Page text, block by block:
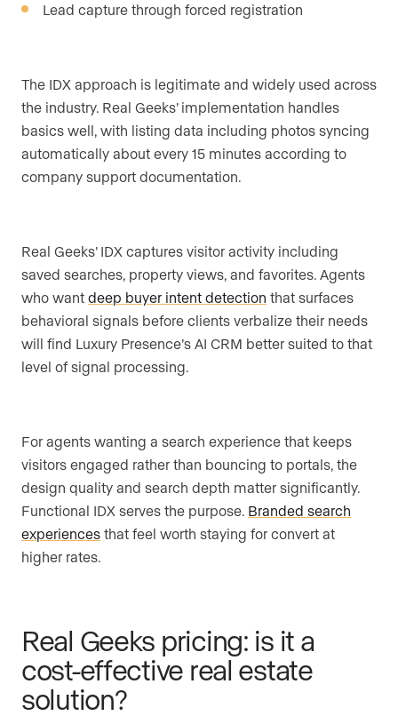
Lead capture through forced registration
The IDX approach is legitimate and widely used across
the industry. Real Geeks’ implementation handles
basics well, with listing data including photos syncing
automatically about every 15 minutes according to
company support documentation.
Real Geeks’ IDX captures visitor activity including
saved searches, property views, and favorites. Agents
who want deep buyer intent detection that surfaces
behavioral signals before clients verbalize their needs
will find Luxury Presence’s AI CRM better suited to that
level of signal processing.
For agents wanting a search experience that keeps
visitors engaged rather than bouncing to portals, the
design quality and search depth matter significantly.
Functional IDX serves the purpose. Branded search
experiences that feel worth staying for convert at
higher rates.
Real Geeks pricing: is it a
cost-effective real estate
solution?